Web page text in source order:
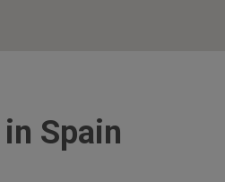
Spain